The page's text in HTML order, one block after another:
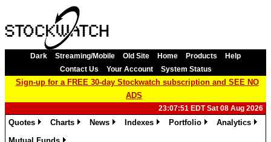
Dark Streaming/Mobile Old Site Home Products
Help
Contact Us
Your Account System Status
Sign-up for a FREE 30-day Stockwatch subscription and SEE NO
ADS
23:07:51 EDT Sat 08 Aug 2026
Quotes
Charts
News
Indexes
Portfolio
Analytics